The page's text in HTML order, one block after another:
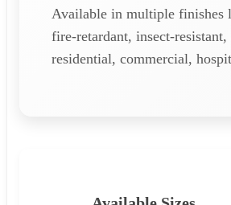
Available in multiple finishes
fire-retardant, insect-
residential, commercial,